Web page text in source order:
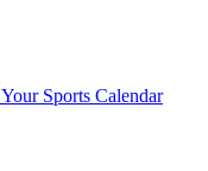
Your Sports Calendar